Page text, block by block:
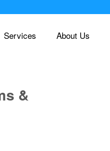
Services About Us
&